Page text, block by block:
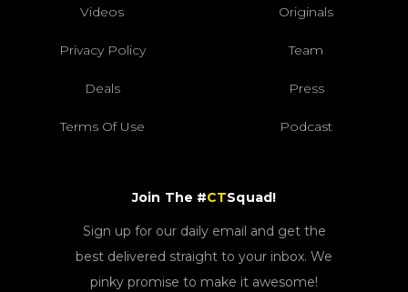
Videos Originals
Privacy Policy Team
Deals Press
Terms Of Use Podcast
Join The #CTSquad!
Sign up for our daily email and get the
best delivered straight to your inbox. We
pinky promise to make it awesome!